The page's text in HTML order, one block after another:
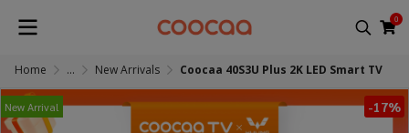
0
Home ... New Arrivals Coocaa 40S3U Plus 2K LED Smart TV
New Arrival -17%